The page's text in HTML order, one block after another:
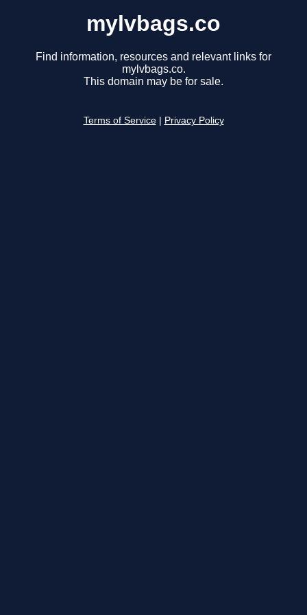
mylvbags.co
Find information, resources and relevant links for
mylvbags.co.
This domain may be for sale.
Terms of Service Privacy Policy